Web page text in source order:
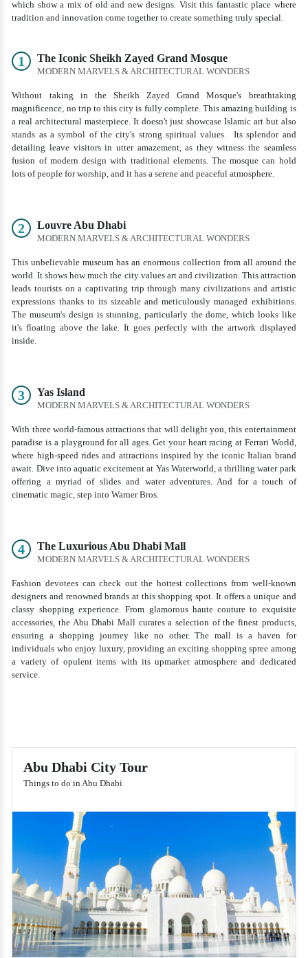
which show a mix of old and new designs. Visit this fantastic place where
tradition and innovation come together to create something truly special.
1 The Iconic Sheikh Zayed Grand Mosque
MODERN MARVELS & ARCHITECTURAL WONDERS
Without taking in the Sheikh Zayed Grand Mosque's breathtaking
magnificence, no trip to this city is fully complete. This amazing building is
a real architectural masterpiece. It doesn't just showcase Islamic art but also
stands as a symbol of the city's strong spiritual values. Its splendor and
detailing leave visitors in utter amazement, as they witness the seamless
fusion of modern design with traditional elements. The mosque can hold
lots of people for worship, and it has a serene and peaceful atmosphere.
2 Louvre Abu Dhabi
MODERN MARVELS & ARCHITECTURAL WONDERS
This unbelievable museum has an enormous collection from all around the
world. It shows how much the city values art and civilization. This attraction
leads tourists on a captivating trip through many civilizations and artistic
expressions thanks to its sizeable and meticulously managed exhibitions.
The museum's design is stunning, particularly the dome, which looks like
it's floating above the lake. It goes perfectly with the artwork displayed
inside.
3 Yas Island
MODERN MARVELS & ARCHITECTURAL WONDERS
With three world-famous attractions that will delight you, this entertainment
paradise is a playground for all ages. Get your heart racing at Ferrari World,
where high-speed rides and attractions inspired by the iconic Italian brand
await. Dive into aquatic excitement at Yas Waterworld, a thrilling water park
offering a myriad of slides and water adventures. And for a touch of
cinematic magic, step into Warner Bros.
4 The Luxurious Abu Dhabi Mall
MODERN MARVELS & ARCHITECTURAL WONDERS
Fashion devotees can check out the hottest collections from well-known
designers and renowned brands at this shopping spot. It offers a unique and
classy shopping experience. From glamorous haute couture to exquisite
accessories, the Abu Dhabi Mall curates a selection of the finest products,
ensuring a shopping journey like no other. The mall is a haven for
individuals who enjoy luxury, providing an exciting shopping spree among
a variety of opulent items with its upmarket atmosphere and dedicated
service.
Abu Dhabi City Tour
Things to do in Abu Dhabi